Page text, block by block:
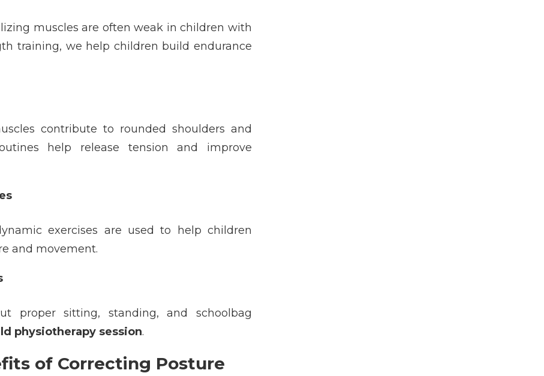
muscles are often weak in children with
training, we help children build endurance
contribute to rounded shoulders and
help release tension and improve
exercises are used to help children
and movement.
proper sitting, standing, and schoolbag
physiotherapy session.
of Correcting Posture